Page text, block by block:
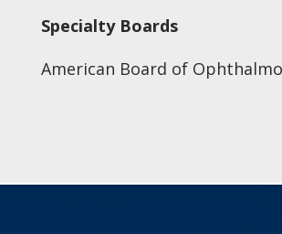
Specialty Boards
American Board of